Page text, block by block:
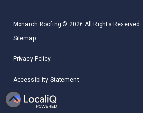
Monarch Roofing © 2026 All Rights Reserved.
Sitemap
Privacy Policy
Accessibility Statement